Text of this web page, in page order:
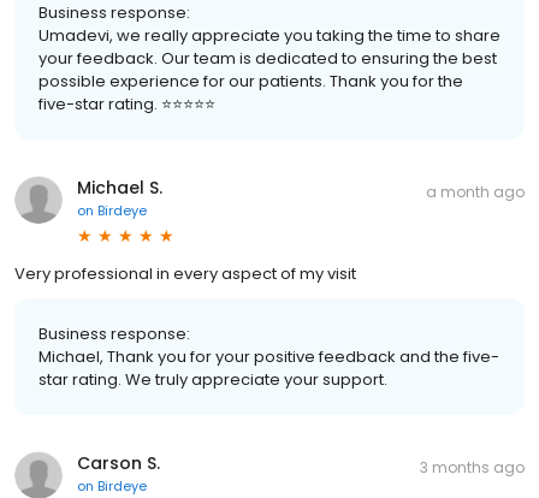
Business response:
Umadevi, we really appreciate you taking the time to share
your feedback. Our team is dedicated to ensuring the best
possible experience for our patients. Thank you for the
five-star rating. ⭐️⭐️⭐️⭐️⭐️
Michael S.
on Birdeye
a month ago
Very professional in every aspect of my visit
Business response:
Michael, Thank you for your positive feedback and the five-
star rating. We truly appreciate your support.
Carson S.
on Birdeye
3 months ago